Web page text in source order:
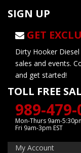
SIGN UP
GET
Dirty Hooker
sales and events.
and get started!
TOLL FREE
989-
Mon-Thurs 9am-
Fri 9am-3pm EST
My Account